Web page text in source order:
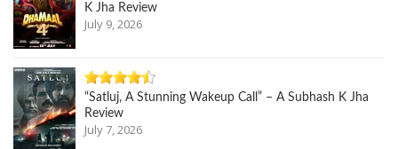
K Jha Review
July 9, 2026
“Satluj, A Stunning Wakeup Call” – A Subhash K Jha
Review
July 7, 2026